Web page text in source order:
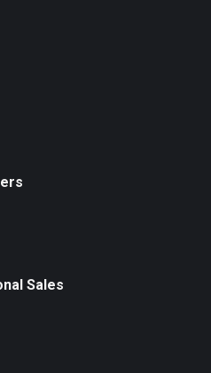
Sales